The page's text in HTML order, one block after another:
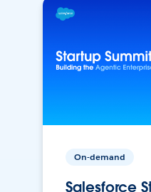
On-demand
Salesforce